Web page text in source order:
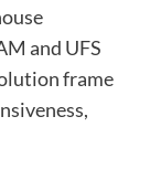
and UFS
frame